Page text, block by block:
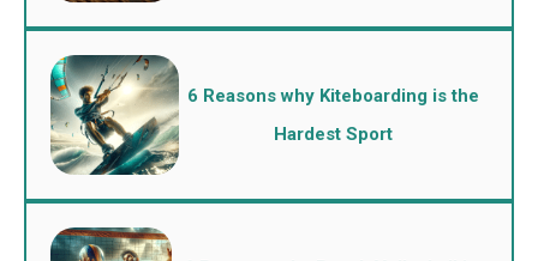
6 Reasons why Kiteboarding is the
Hardest Sport